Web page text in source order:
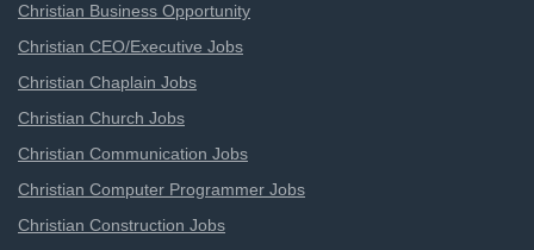
Christian Business Opportunity
Christian CEO/Executive Jobs
Christian Chaplain Jobs
Christian Church Jobs
Christian Communication Jobs
Christian Computer Programmer Jobs
Christian Construction Jobs